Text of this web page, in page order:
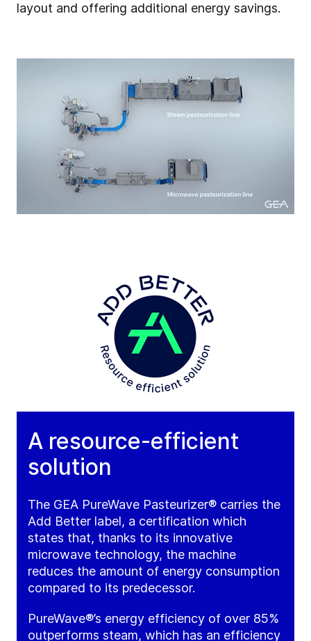
layout and offering additional energy savings.
A resource-efficient
solution
The GEA PureWave Pasteurizer® carries the
Add Better label, a certification which
states that, thanks to its innovative
microwave technology, the machine
reduces the amount of energy consumption
compared to its predecessor.
PureWave®’s energy efficiency of over 85%
outperforms steam, which has an efficiency